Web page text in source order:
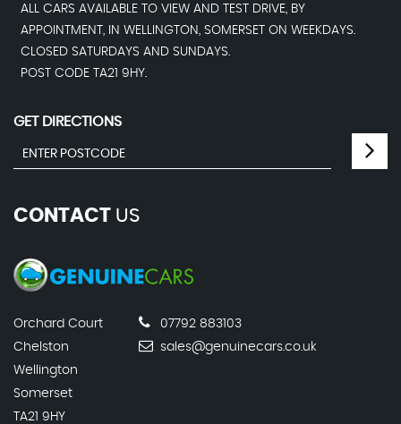
ALL CARS AVAILABLE TO VIEW AND TEST DRIVE, BY
APPOINTMENT, IN WELLINGTON, SOMERSET ON WEEKDAYS.
CLOSED SATURDAYS AND SUNDAYS.
POST CODE TA21 9HY.
GET DIRECTIONS
CONTACT US
Orchard Court
Chelston
Wellington
Somerset
TA21 9HY
07792 883103
sales@genuinecars.co.uk